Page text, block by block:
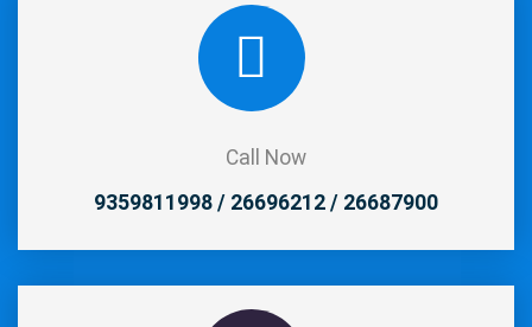
Call Now
9359811998 / 26696212 / 26687900